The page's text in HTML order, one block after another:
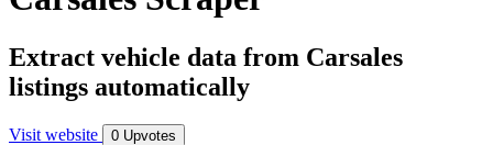
Extract vehicle data from Carsales
listings automatically
Visit website
0 Upvotes